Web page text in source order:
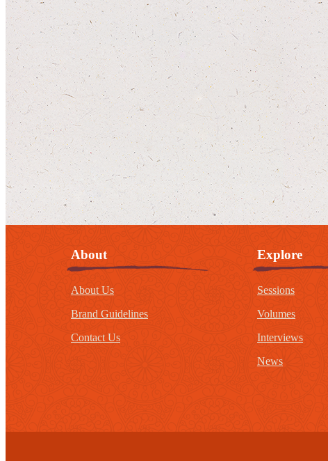
About
About Us
Brand Guidelines
Contact Us
Explore
Sessions
Volumes
Interviews
News